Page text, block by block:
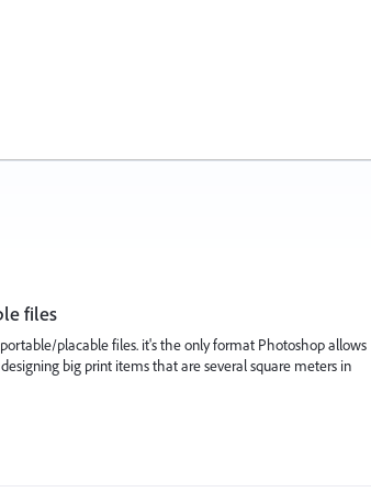
files
placable files. it's the only format Photoshop allows
big print items that are several square meters in